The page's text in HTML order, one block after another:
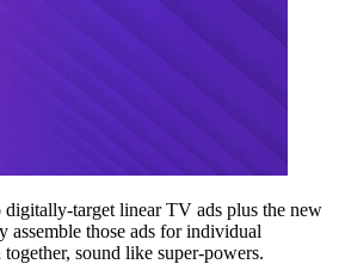
target linear TV ads plus the new
assemble those ads for individual
sound like super-powers.